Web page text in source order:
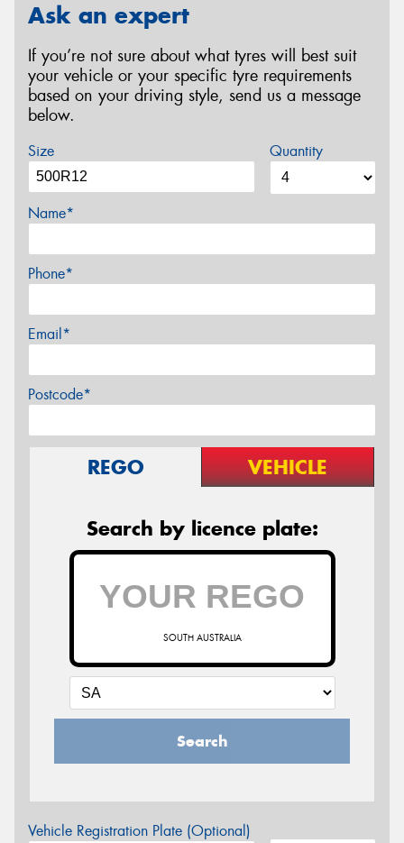
Ask an expert
If you’re not sure about what tyres will best suit
your vehicle or your specific tyre requirements
based on your driving style, send us a message
below.
Size Quantity
Name*
Phone*
Email*
Postcode*
REGO VEHICLE
Search by licence plate:
SOUTH AUSTRALIA
Search
Vehicle Registration Plate (Optional)